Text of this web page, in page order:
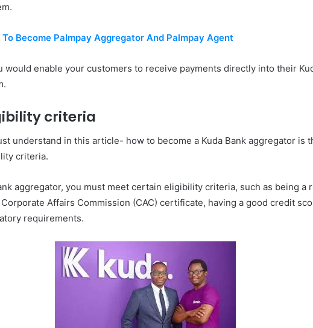
To Become Palmpay Aggregator And Palmpay Agent
would enable your customers to receive payments directly into their
criteria
understand in this article- how to become a Kuda Bank aggregator is
criteria.
aggregator, you must meet certain eligibility criteria, such as being a
Affairs Commission (CAC) certificate, having a good credit
requirements.